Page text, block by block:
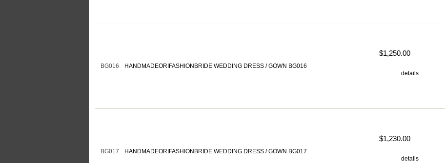
BG016 HANDMADEORIFASHIONBRIDE WEDDING DRESS / GOWN BG016
$1,250.00
details
BG017 HANDMADEORIFASHIONBRIDE WEDDING DRESS / GOWN BG017
$1,230.00
details